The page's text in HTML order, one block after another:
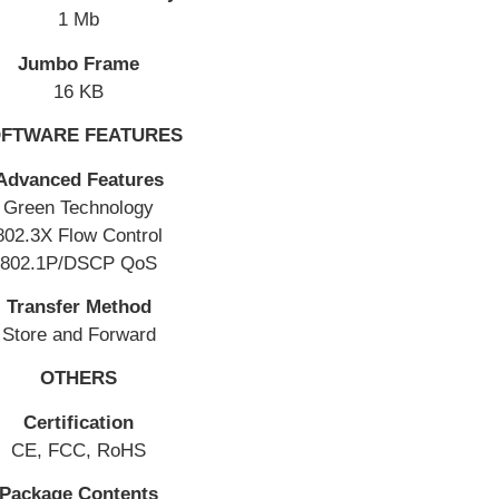
1 Mb
Jumbo Frame
16 KB
FEATURES
Features
Green Technology
Flow Control
802.1P/DSCP QoS
Transfer Method
Store and Forward
OTHERS
Certification
CE, FCC, RoHS
Package Contents